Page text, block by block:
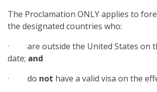
The Proclamation ONLY applies to
the designated countries who:
· are outside the United States on
date; and
· do not have a valid visa on the